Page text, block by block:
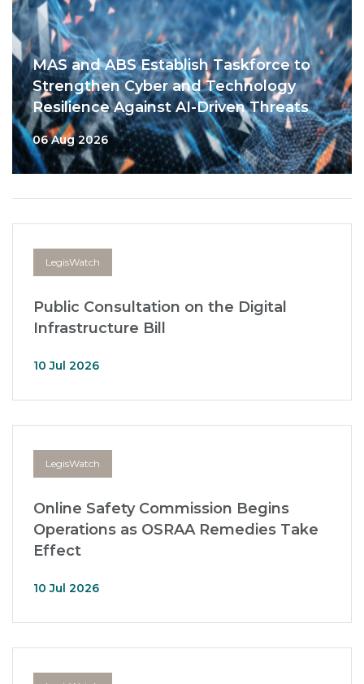
MAS and ABS Establish Taskforce to
Strengthen Cyber and Technology
Resilience Against AI-Driven Threats
06 Aug 2026
LegisWatch
Public Consultation on the Digital
Infrastructure Bill
10 Jul 2026
LegisWatch
Online Safety Commission Begins
Operations as OSRAA Remedies Take
Effect
10 Jul 2026